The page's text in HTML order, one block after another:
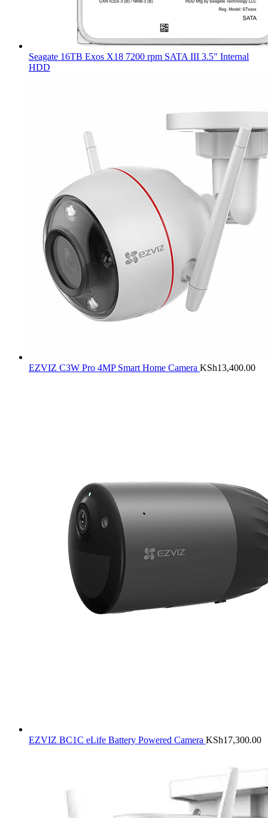
Seagate 16TB Exos X18 7200 rpm SATA III 3.5" Internal
HDD
EZVIZ C3W Pro 4MP Smart Home Camera KSh13,400.00
EZVIZ BC1C eLife Battery Powered Camera KSh17,300.00